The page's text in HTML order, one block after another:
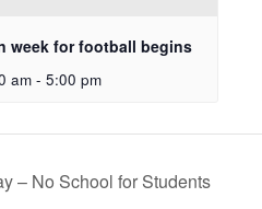
week for football begins
am - 5:00 pm
– No School for Students